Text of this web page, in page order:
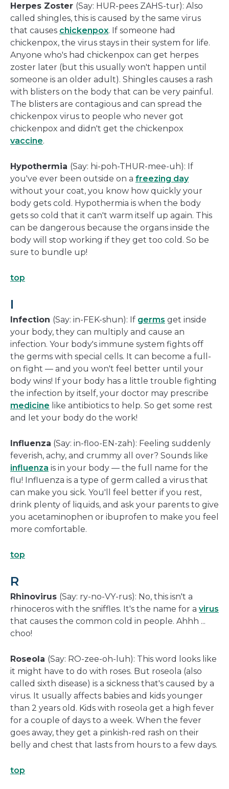
Herpes Zoster (Say: HUR-pees ZAHS-tur): Also
called shingles, this is caused by the same virus
that causes chickenpox. If someone had
chickenpox, the virus stays in their system for life.
Anyone who's had chickenpox can get herpes
zoster later (but this usually won't happen until
someone is an older adult). Shingles causes a rash
with blisters on the body that can be very painful.
The blisters are contagious and can spread the
chickenpox virus to people who never got
chickenpox and didn't get the chickenpox
vaccine.
Hypothermia (Say: hi-poh-THUR-mee-uh): If
you've ever been outside on a freezing day
without your coat, you know how quickly your
body gets cold. Hypothermia is when the body
gets so cold that it can't warm itself up again. This
can be dangerous because the organs inside the
body will stop working if they get too cold. So be
sure to bundle up!
top
I
Infection (Say: in-FEK-shun): If germs get inside
your body, they can multiply and cause an
infection. Your body's immune system fights off
the germs with special cells. It can become a full-
on fight — and you won't feel better until your
body wins! If your body has a little trouble fighting
the infection by itself, your doctor may prescribe
medicine like antibiotics to help. So get some rest
and let your body do the work!
Influenza (Say: in-floo-EN-zah): Feeling suddenly
feverish, achy, and crummy all over? Sounds like
influenza is in your body — the full name for the
flu! Influenza is a type of germ called a virus that
can make you sick. You'll feel better if you rest,
drink plenty of liquids, and ask your parents to give
you acetaminophen or ibuprofen to make you feel
more comfortable.
top
R
Rhinovirus (Say: ry-no-VY-rus): No, this isn't a
rhinoceros with the sniffles. It's the name for a virus
that causes the common cold in people. Ahhh ...
choo!
Roseola (Say: RO-zee-oh-luh): This word looks like
it might have to do with roses. But roseola (also
called sixth disease) is a sickness that's caused by a
virus. It usually affects babies and kids younger
than 2 years old. Kids with roseola get a high fever
for a couple of days to a week. When the fever
goes away, they get a pinkish-red rash on their
belly and chest that lasts from hours to a few days.
top